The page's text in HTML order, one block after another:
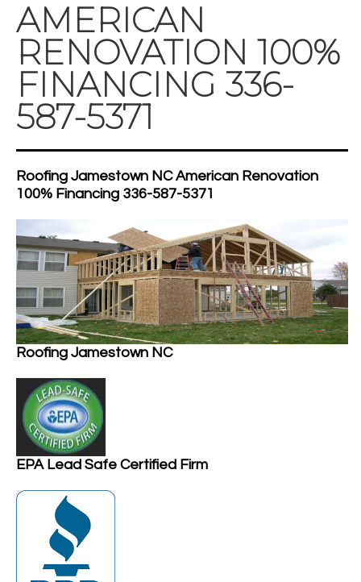
AMERICAN
RENOVATION 100%
FINANCING 336-
587-5371
Roofing Jamestown NC American Renovation
100% Financing 336-587-5371
Roofing Jamestown NC
EPA Lead Safe Certified Firm